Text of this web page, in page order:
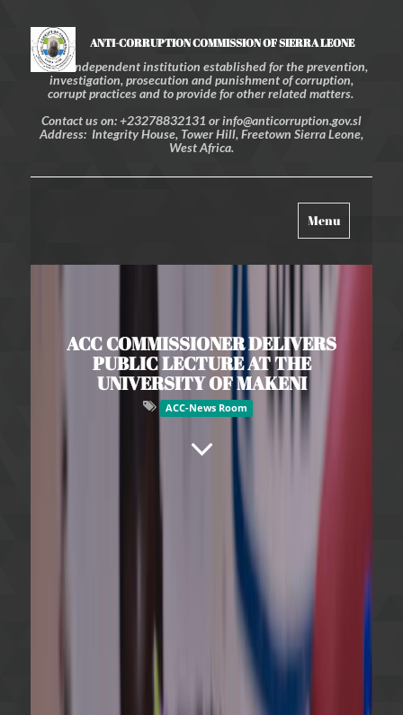
ANTI-CORRUPTION COMMISSION OF SIERRA LEONE
An independent institution established for the prevention,
investigation, prosecution and punishment of corruption,
corrupt practices and to provide for other related matters.
Contact us on: +23278832131 or info@anticorruption.gov.sl
Address: Integrity House, Tower Hill, Freetown Sierra Leone,
West Africa.
Toggle
navigation
Menu
ACC COMMISSIONER DELIVERS
PUBLIC LECTURE AT THE
UNIVERSITY OF MAKENI
ACC-News Room